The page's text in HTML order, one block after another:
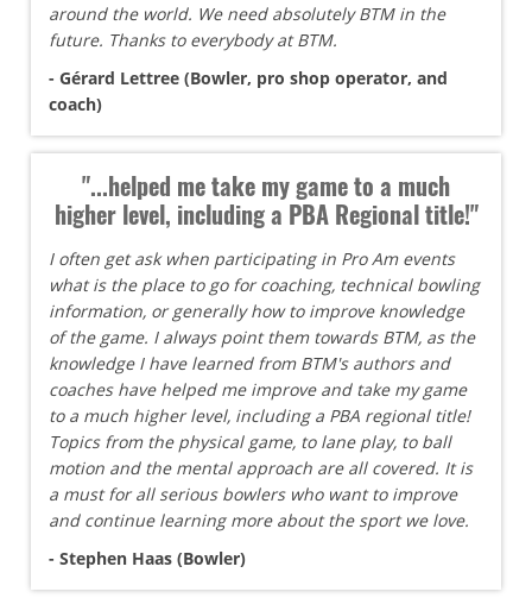
around the world. We need absolutely BTM in the
future. Thanks to everybody at BTM.
- Gérard Lettree (Bowler, pro shop operator, and
coach)
"...helped me take my game to a much
higher level, including a PBA Regional title!"
I often get ask when participating in Pro Am events
what is the place to go for coaching, technical bowling
information, or generally how to improve knowledge
of the game. I always point them towards BTM, as the
knowledge I have learned from BTM's authors and
coaches have helped me improve and take my game
to a much higher level, including a PBA regional title!
Topics from the physical game, to lane play, to ball
motion and the mental approach are all covered. It is
a must for all serious bowlers who want to improve
and continue learning more about the sport we love.
- Stephen Haas (Bowler)